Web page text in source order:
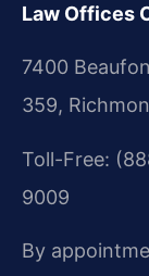
Law Offices
7400
359,
Toll-Free:
9009
By